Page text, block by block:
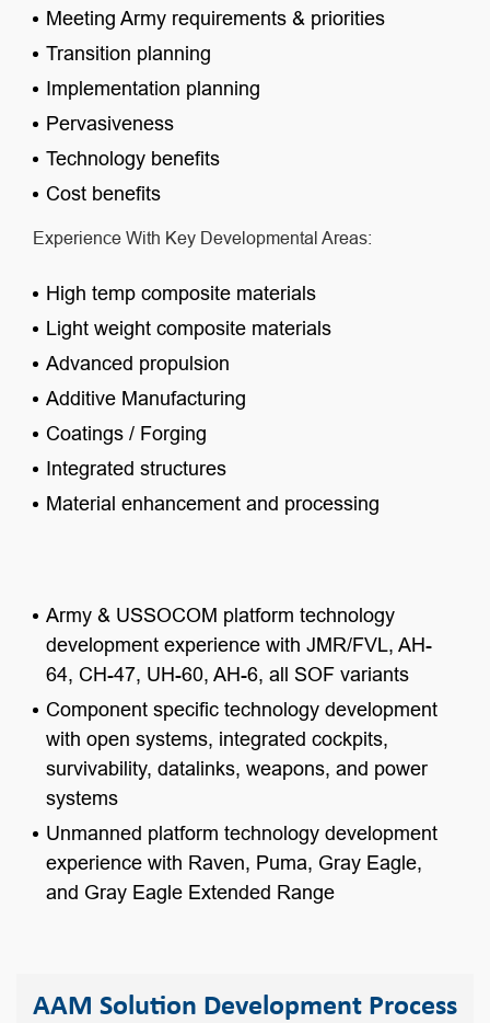
Meeting Army requirements & priorities
Transition planning
Implementation planning
Pervasiveness
Technology benefits
Cost benefits
Experience With Key Developmental Areas:
High temp composite materials
Light weight composite materials
Advanced propulsion
Additive Manufacturing
Coatings / Forging
Integrated structures
Material enhancement and processing
Army & USSOCOM platform technology
development experience with JMR/FVL, AH-
64, CH-47, UH-60, AH-6, all SOF variants
Component specific technology development
with open systems, integrated cockpits,
survivability, datalinks, weapons, and power
systems
Unmanned platform technology development
experience with Raven, Puma, Gray Eagle,
and Gray Eagle Extended Range
AAM Solution Development Process